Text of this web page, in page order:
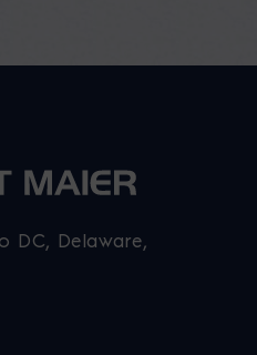
DC, Delaware,
window